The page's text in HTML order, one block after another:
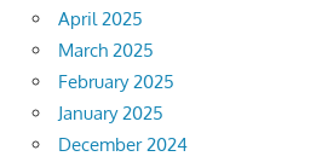
April 2025
March 2025
February 2025
January 2025
December 2024